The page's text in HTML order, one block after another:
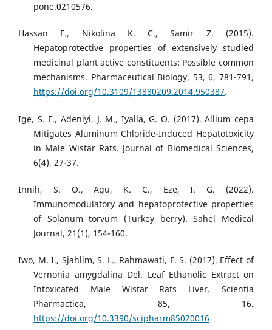
pone.0210576.
Hassan F., Nikolina K. C., Samir Z. (2015).
Hepatoprotective properties of extensively studied
medicinal plant active constituents: Possible common
mechanisms. Pharmaceutical Biology, 53, 6, 781-791,
https://doi.org/10.3109/13880209.2014.950387.
Ige, S. F., Adeniyi, J. M., Iyalla, G. O. (2017). Allium cepa
Mitigates Aluminum Chloride-Induced Hepatotoxicity
in Male Wistar Rats. Journal of Biomedical Sciences,
6(4), 27-37.
Innih, S. O., Agu, K. C., Eze, I. G. (2022).
Immunomodulatory and hepatoprotective properties
of Solanum torvum (Turkey berry). Sahel Medical
Journal, 21(1), 154-160.
Iwo, M. I., Sjahlim, S. L., Rahmawati, F. S. (2017). Effect of
Vernonia amygdalina Del. Leaf Ethanolic Extract on
Intoxicated Male Wistar Rats Liver. Scientia
Pharmactica, 85, 16.
https://doi.org/10.3390/scipharm85020016